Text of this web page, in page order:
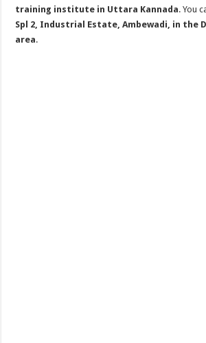
training institute in Uttara Kannada. You
Spl 2, Industrial Estate, Ambewadi, in the
area.